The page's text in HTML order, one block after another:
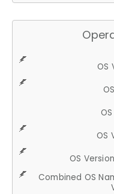
OS
OS
OS
Combined OS